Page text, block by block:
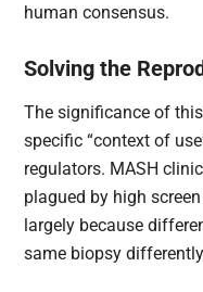
human consensus.
Solving the
The significance of
specific “context of
regulators. MASH
plagued by high
largely because
same biopsy